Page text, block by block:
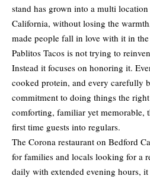
stand has grown into a multi location
California, without losing the
made people fall in love with it in
Pablitos Tacos is not trying to
Instead it focuses on honoring it.
cooked protein, and every carefully
commitment to doing things the
comforting, familiar yet memorable,
first time guests into regulars.
The Corona restaurant on Bedford
for families and locals looking for a
daily with extended evening hours,